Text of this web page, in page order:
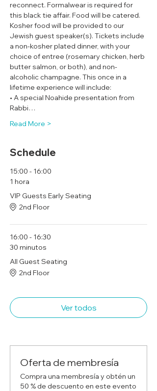
reconnect. Formalwear is required for
this black tie affair. Food will be catered.
Kosher food will be provided to our
Jewish guest speaker(s). Tickets include
a non-kosher plated dinner, with your
choice of entree (rosemary chicken, herb
butter salmon, or both), and non-
alcoholic champagne. This once in a
lifetime experience will include:
• A special Noahide presentation from
Rabbi…
Read More >
Schedule
15:00 - 16:00
1 hora
VIP Guests Early Seating
2nd Floor
16:00 - 16:30
30 minutos
All Guest Seating
2nd Floor
Ver todos
Oferta de membresía
Compra una membresía y obtén un
50 % de descuento en este evento